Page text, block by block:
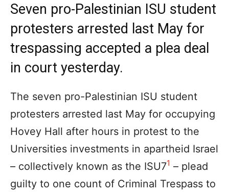
Seven pro-Palestinian ISU student
protesters arrested last May for
trespassing accepted a plea deal
in court yesterday.
The seven pro-Palestinian ISU student
protesters arrested last May for occupying
Hovey Hall after hours in protest to the
Universities investments in apartheid Israel
– collectively known as the ISU71 – plead
guilty to one count of Criminal Trespass to